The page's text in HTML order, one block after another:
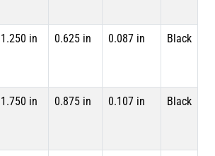
1.250 in 0.625 in 0.087 in Black
1.750 in 0.875 in 0.107 in Black